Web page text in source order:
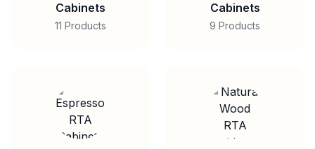
Cabinets
11 Products
Cabinets
9 Products